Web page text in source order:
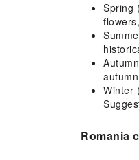
Spring
Winter
Romania